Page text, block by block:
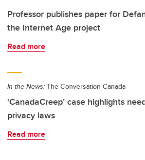
Professor publishes paper for
the Internet Age project
Read more
In the News: The Conversation Canada
‘CanadaCreep’ case highlights
privacy laws
Read more